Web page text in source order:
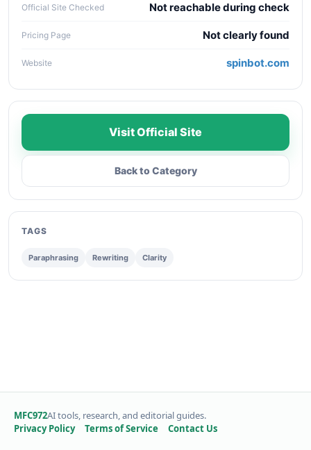
Official Site Checked Not reachable during check
Pricing Page Not clearly found
Website spinbot.com
Visit Official Site
Back to Category
TAGS
Paraphrasing Rewriting Clarity
MFC972AI tools, research, and editorial guides.
Privacy Policy
Terms of Service Contact Us